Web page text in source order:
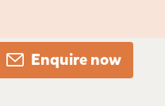
Enquire now